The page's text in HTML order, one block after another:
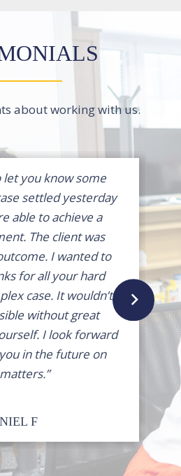
about working with us.
let you know some
settled yesterday
able to achieve a
The client was
I wanted to
for all your hard
case. It wouldn’t
without great
I look forward
in the future on
F